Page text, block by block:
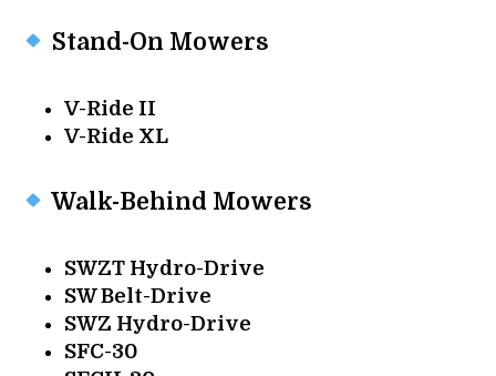
Stand-On Mowers
V-Ride II
V-Ride XL
Walk-Behind Mowers
SWZT Hydro-Drive
SW Belt-Drive
SWZ Hydro-Drive
SFC-30